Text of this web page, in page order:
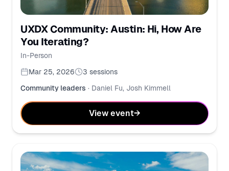
UXDX Community: Austin: Hi, How Are
You Iterating?
In-Person
Mar 25, 2026
3 sessions
Community leaders · Daniel Fu, Josh Kimmell
View event→